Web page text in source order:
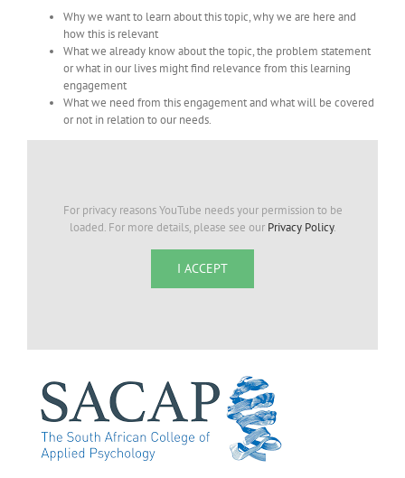
Why we want to learn about this topic, why we are here and
how this is relevant
What we already know about the topic, the problem statement
or what in our lives might find relevance from this learning
engagement
What we need from this engagement and what will be covered
or not in relation to our needs.
For privacy reasons YouTube needs your permission to be
loaded. For more details, please see our Privacy Policy.
I ACCEPT